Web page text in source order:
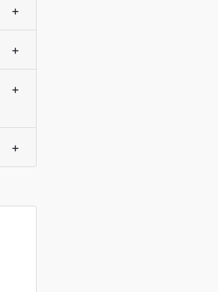
+
+
+
+